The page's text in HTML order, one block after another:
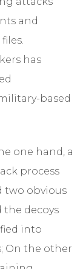
and
has
based
one hand, a
process
two obvious
the decoys
into
On the other